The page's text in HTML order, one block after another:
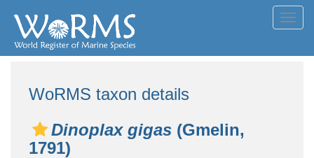
WoRMS taxon details
Dinoplax gigas (Gmelin,
1791)